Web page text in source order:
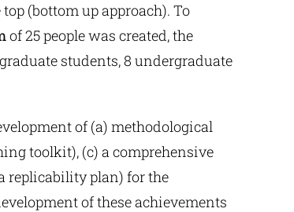
(bottom up approach). To
of 25 people was created, the
students, 8 undergraduate
of (a) methodological
toolkit), (c) a comprehensive
replicability plan) for the
of these achievements